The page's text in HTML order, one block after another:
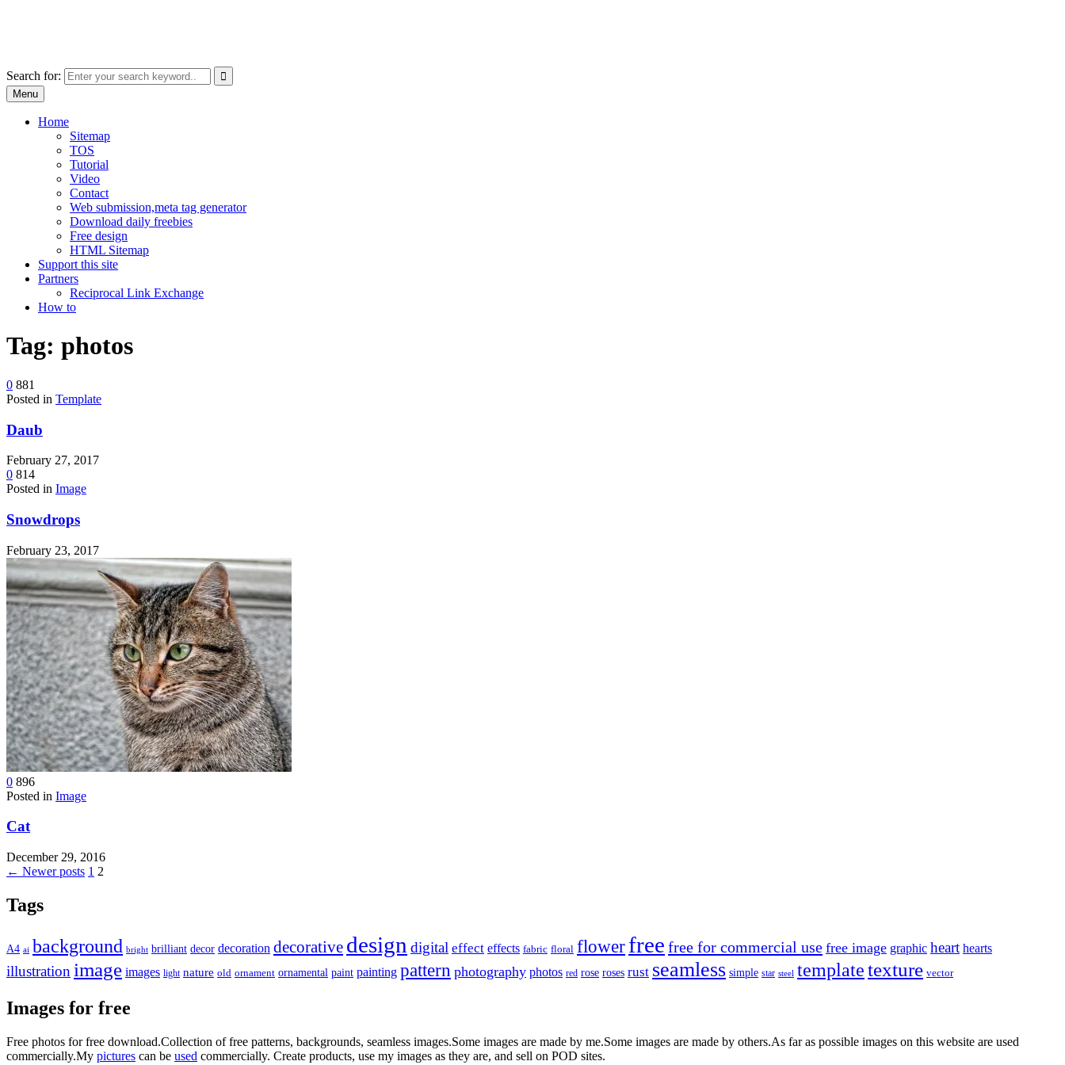
Search for:
Use
the
result.
Press
Menu
Home
Sitemap
TOS
Tutorial
Video
Contact
Web submission,meta tag generator
Download daily freebies
Free design
HTML Sitemap
Support this site
Partners
Reciprocal Link Exchange
How to
Tag: photos
0 881
Posted in Template
Daub
February 27, 2017
0 814
Posted in Image
Snowdrops
February 23, 2017
0 896
Posted in Image
Cat
December 29, 2016
Posts
pagination
← Newer posts 1 2
Tags
A4 ai background bright brilliant decor decoration decorative design digital effect effects fabric floral flowerfree free for commercial use free image graphic heart hearts
illustration image images light nature old ornament ornamental paint painting pattern photography photos red rose roses rust seamless simple star steel templatetexture vector
Images for free
Free photos for free download.Collection of free patterns, backgrounds, seamless images.Some images are made by me.Some images are made by others.As far as possible images on this website are used
commercially.My pictures can be used commercially. Create products, use my images as they are, and sell on POD sites.